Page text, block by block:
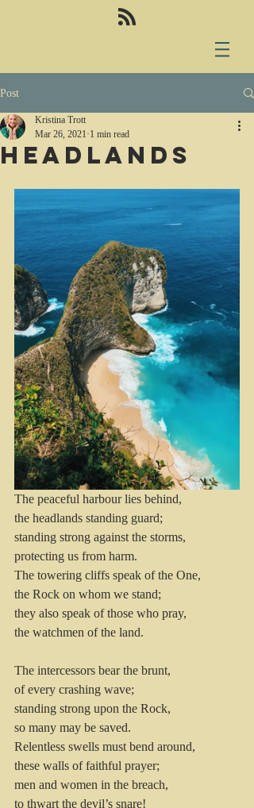
Post
Headlands
Kristina Trott
Mar 26, 2021 1 min read
The peaceful harbour lies behind,
the headlands standing guard;
standing strong against the storms,
protecting us from harm.
The towering cliffs speak of the One,
the Rock on whom we stand;
they also speak of those who pray,
the watchmen of the land.
The intercessors bear the brunt,
of every crashing wave;
standing strong upon the Rock,
so many may be saved.
Relentless swells must bend around,
these walls of faithful prayer;
men and women in the breach,
to thwart the devil’s snare!